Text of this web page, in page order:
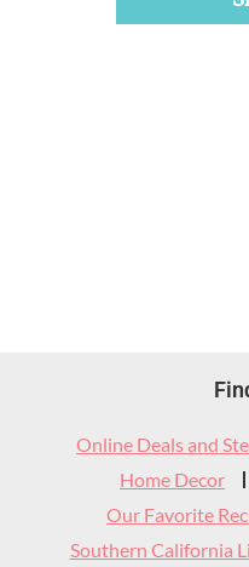
Widget
Header
Online Deals and
Home Decor
Our Favorite
Southern California